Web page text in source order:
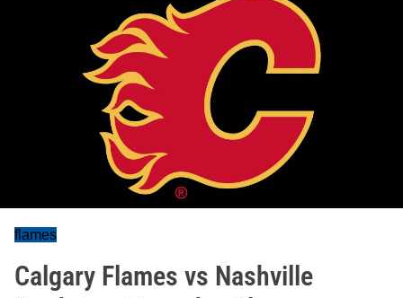
flames
Calgary Flames vs Nashville